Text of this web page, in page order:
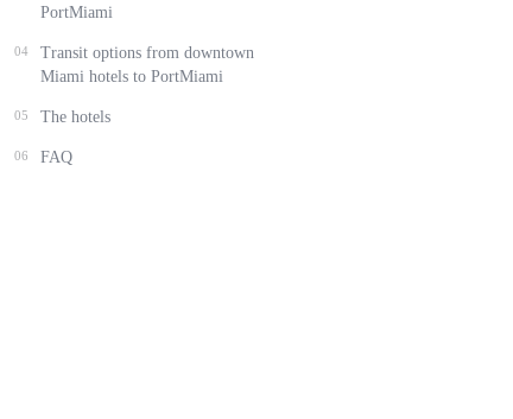
PortMiami
04
Transit options from downtown
Miami hotels to PortMiami
05 The hotels
06 FAQ